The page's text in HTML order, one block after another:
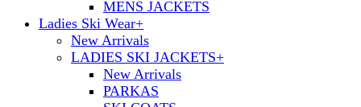
MENS JACKETS
Ladies Ski Wear+
New Arrivals
LADIES SKI JACKETS+
New Arrivals
PARKAS